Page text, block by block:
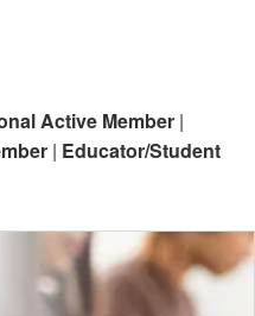
Active Member |
| Educator/Student